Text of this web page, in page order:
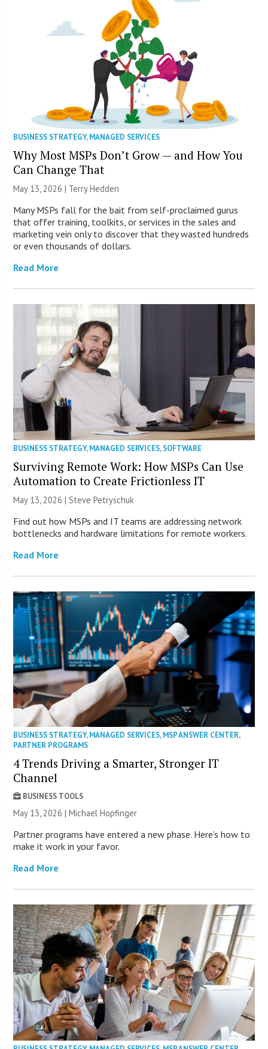
BUSINESS STRATEGY,MANAGED SERVICES
Why Most MSPs Don’t Grow — and How You
Can Change That
May 13, 2026 | Terry Hedden
Many MSPs fall for the bait from self-proclaimed gurus
that offer training, toolkits, or services in the sales and
marketing vein only to discover that they wasted hundreds
or even thousands of dollars.
Read More
BUSINESS STRATEGY,MANAGED SERVICES,SOFTWARE
Surviving Remote Work: How MSPs Can Use
Automation to Create Frictionless IT
May 13, 2026 | Steve Petryschuk
Find out how MSPs and IT teams are addressing network
bottlenecks and hardware limitations for remote workers.
Read More
BUSINESS STRATEGY,MANAGED SERVICES,MSP ANSWER CENTER,
PARTNER PROGRAMS
4 Trends Driving a Smarter, Stronger IT
Channel
BUSINESS TOOLS
May 13, 2026 | Michael Hopfinger
Partner programs have entered a new phase. Here’s how to
make it work in your favor.
Read More